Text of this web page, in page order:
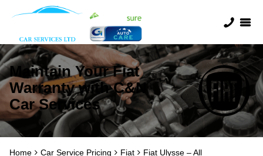
Maintain Your Fiat
Warranty with C&N
Car Services
Home Car Service Pricing Fiat Fiat Ulysse – All